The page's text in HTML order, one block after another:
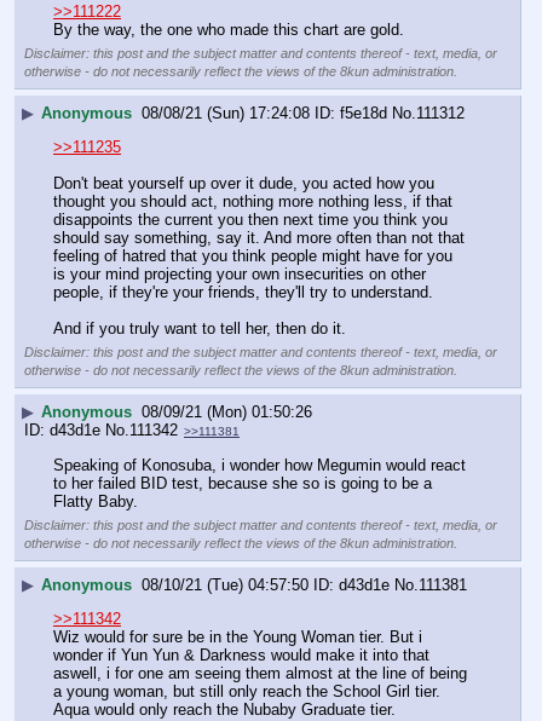
>>111222
By the way, the one who made this chart are gold.
Disclaimer: this post and the subject matter and contents thereof - text, media, or
otherwise - do not necessarily reflect the views of the 8kun administration.
▶ Anonymous 08/08/21 (Sun) 17:24:08 f5e18d No. 111312
>>111235
Don't beat yourself up over it dude, you acted how you
thought you should act, nothing more nothing less, if that
disappoints the current you then next time you think you
should say something, say it. And more often than not that
feeling of hatred that you think people might have for you
is your mind projecting your own insecurities on other
people, if they're your friends, they'll try to understand.
And if you truly want to tell her, then do it.
Disclaimer: this post and the subject matter and contents thereof - text, media, or
otherwise - do not necessarily reflect the views of the 8kun administration.
▶ Anonymous 08/09/21 (Mon) 01:50:26
d43d1e No.111342 >>111381
Speaking of Konosuba, i wonder how Megumin would react
to her failed BID test, because she so is going to be a
Flatty Baby.
Disclaimer: this post and the subject matter and contents thereof - text, media, or
otherwise - do not necessarily reflect the views of the 8kun administration.
▶ Anonymous 08/10/21 (Tue) 04:57:50 d43d1e No. 111381
>>111342
Wiz would for sure be in the Young Woman tier. But i
wonder if Yun Yun & Darkness would make it into that
aswell, i for one am seeing them almost at the line of being
a young woman, but still only reach the School Girl tier.
Aqua would only reach the Nubaby Graduate tier.